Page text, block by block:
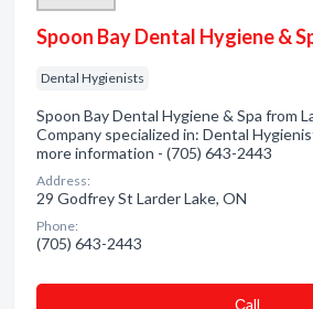
Spoon Bay Dental Hygiene &
Dental Hygienists
Spoon Bay Dental Hygiene & Spa from
Company specialized in: Dental
more information - (705) 643-2443
Address:
29 Godfrey St Larder Lake, ON
Phone:
(705) 643-2443
Сall